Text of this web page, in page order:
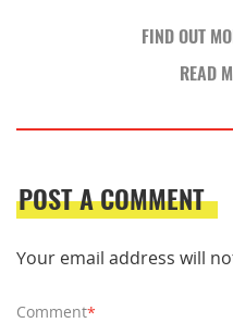
FIND OUT
READ
POST A COMMENT
Your email address will
Comment*